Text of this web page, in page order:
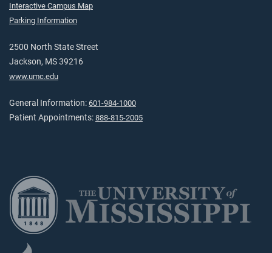
Interactive Campus Map
Parking Information
2500 North State Street
Jackson, MS 39216
www.umc.edu
General Information: 601-984-1000
Patient Appointments: 888-815-2005